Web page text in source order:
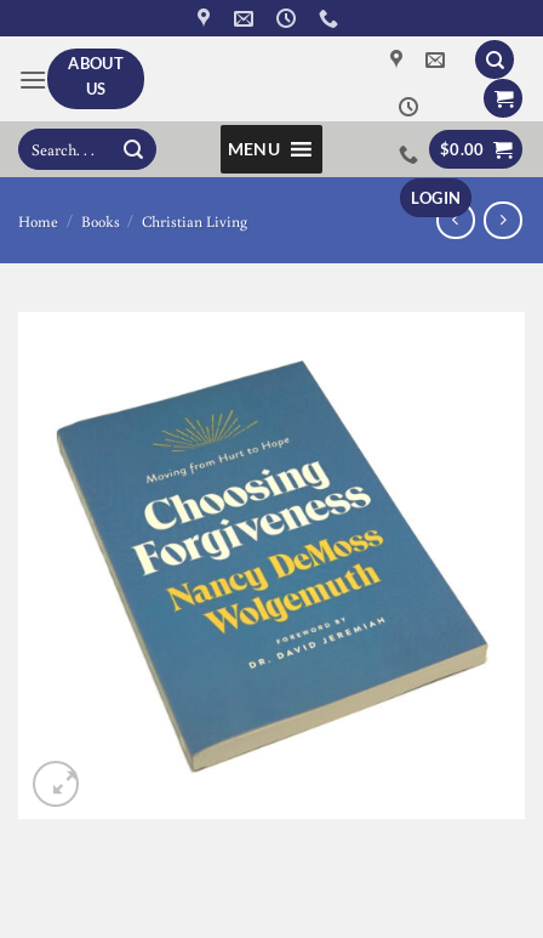
to
content
ABOUT
US
LOGIN
Search
for:
MENU $0.00
Home / Books / Christian Living